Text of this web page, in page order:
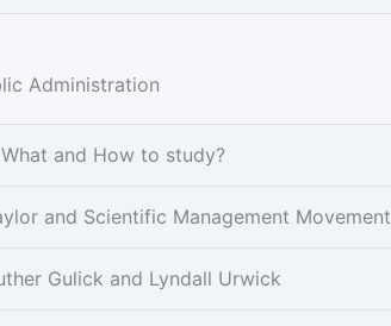
Administration
and How to study?
and Scientific Management Movement
Gulick and Lyndall Urwick